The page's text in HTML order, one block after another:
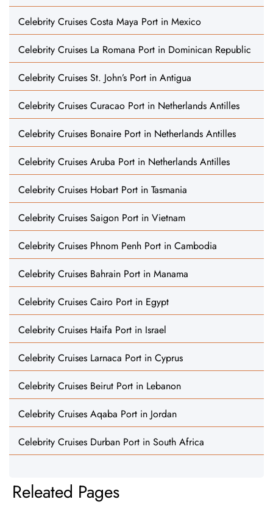
Celebrity Cruises Costa Maya Port in Mexico
Celebrity Cruises La Romana Port in Dominican Republic
Celebrity Cruises St. John’s Port in Antigua
Celebrity Cruises Curacao Port in Netherlands Antilles
Celebrity Cruises Bonaire Port in Netherlands Antilles
Celebrity Cruises Aruba Port in Netherlands Antilles
Celebrity Cruises Hobart Port in Tasmania
Celebrity Cruises Saigon Port in Vietnam
Celebrity Cruises Phnom Penh Port in Cambodia
Celebrity Cruises Bahrain Port in Manama
Celebrity Cruises Cairo Port in Egypt
Celebrity Cruises Haifa Port in Israel
Celebrity Cruises Larnaca Port in Cyprus
Celebrity Cruises Beirut Port in Lebanon
Celebrity Cruises Aqaba Port in Jordan
Celebrity Cruises Durban Port in South Africa
Releated Pages